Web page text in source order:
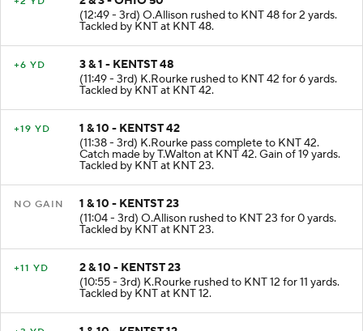
2 & 3 - OHIO 50
(12:49 - 3rd) O.Allison rushed to KNT 48 for 2 yards.
Tackled by KNT at KNT 48.
3 & 1 - KENTST 48
(11:49 - 3rd) K.Rourke rushed to KNT 42 for 6 yards.
Tackled by KNT at KNT 42.
1 & 10 - KENTST 42
(11:38 - 3rd) K.Rourke pass complete to KNT 42.
Catch made by T.Walton at KNT 42. Gain of 19 yards.
Tackled by KNT at KNT 23.
1 & 10 - KENTST 23
(11:04 - 3rd) O.Allison rushed to KNT 23 for 0 yards.
Tackled by KNT at KNT 23.
2 & 10 - KENTST 23
(10:55 - 3rd) K.Rourke rushed to KNT 12 for 11 yards.
Tackled by KNT at KNT 12.